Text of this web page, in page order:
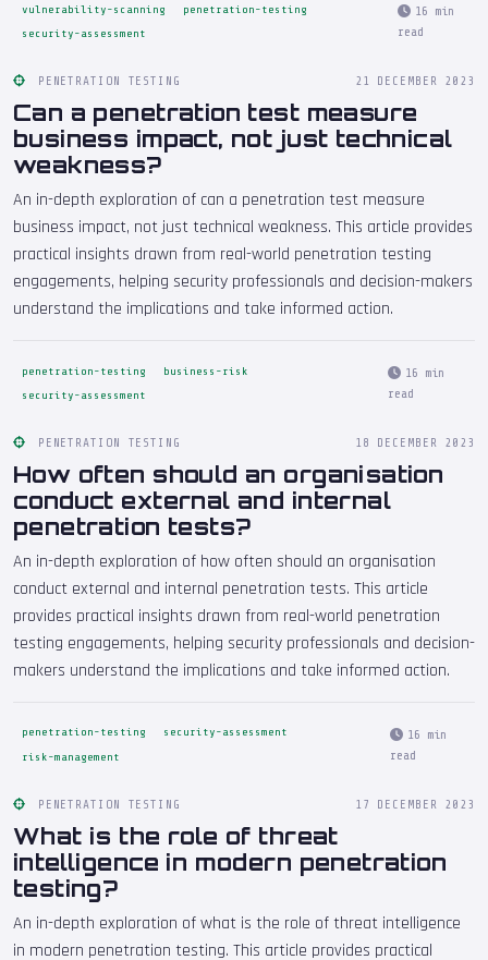
vulnerability-scanning
penetration-testing
security-assessment
16 min
read
PENETRATION TESTING 21 DECEMBER 2023
Can a penetration test measure
business impact, not just technical
weakness?
An in-depth exploration of can a penetration test measure
business impact, not just technical weakness. This article provides
practical insights drawn from real-world penetration testing
engagements, helping security professionals and decision-makers
understand the implications and take informed action.
penetration-testing
business-risk
security-assessment
16 min
read
PENETRATION TESTING 18 DECEMBER 2023
How often should an organisation
conduct external and internal
penetration tests?
An in-depth exploration of how often should an organisation
conduct external and internal penetration tests. This article
provides practical insights drawn from real-world penetration
testing engagements, helping security professionals and decision-
makers understand the implications and take informed action.
penetration-testing
security-assessment
risk-management
16 min
read
PENETRATION TESTING 17 DECEMBER 2023
What is the role of threat
intelligence in modern penetration
testing?
An in-depth exploration of what is the role of threat intelligence
in modern penetration testing. This article provides practical